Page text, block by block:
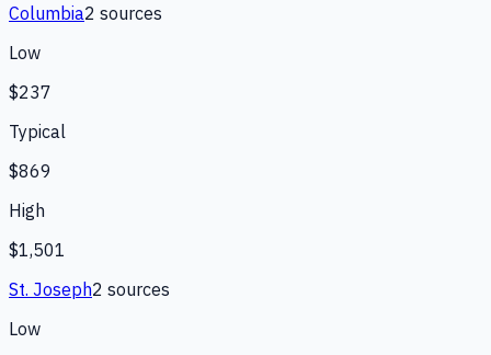
Columbia2 sources
Low
$237
Typical
$869
High
$1,501
St. Joseph2 sources
Low